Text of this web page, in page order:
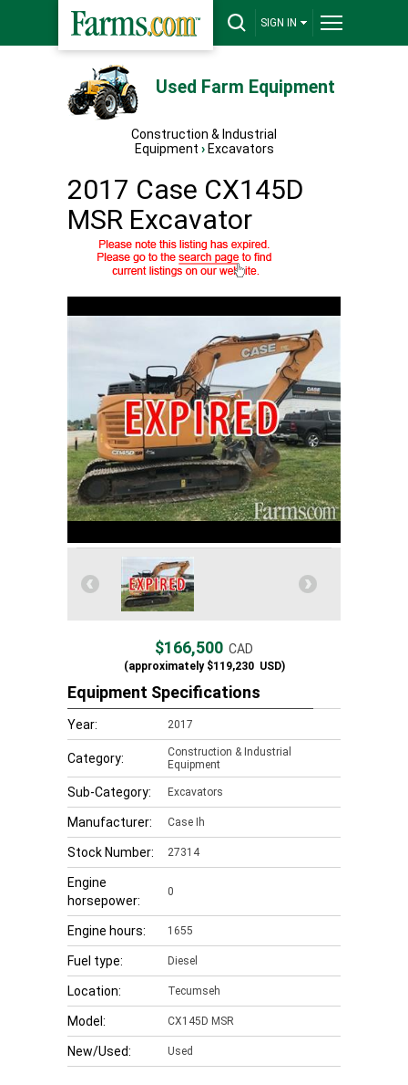
SIGN IN
Used Farm Equipment
Construction & Industrial
Equipment › Excavators
2017 Case CX145D
MSR Excavator
$166,500 CAD
(approximately$119,230USD)
Equipment Specifications
Year: 2017
Category:
Construction & Industrial
Equipment
Sub-Category: Excavators
Manufacturer: Case Ih
Stock Number: 27314
Engine
horsepower:
0
Engine hours: 1655
Fuel type: Diesel
Location: Tecumseh
Model: CX145D MSR
New/Used: Used